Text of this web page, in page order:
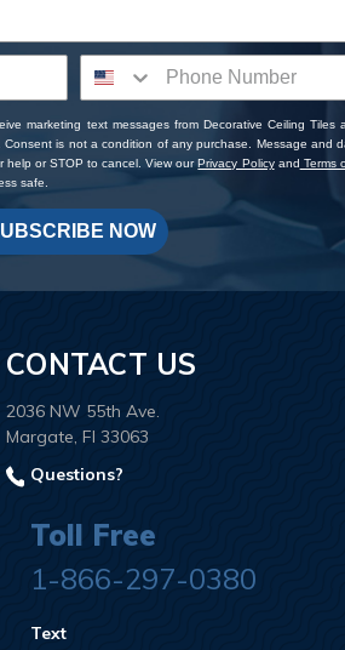
marketing text messages from Decorative Ceiling Tiles
is not a condition of any purchase. Message and
help or STOP to cancel. View ourPrivacy Policyand Terms
safe.
NOW
CONTACT US
2036 NW 55th Ave.
Margate, Fl 33063
Questions?
Toll Free
1-866-297-0380
Text